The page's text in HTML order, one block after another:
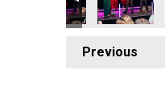
Previous